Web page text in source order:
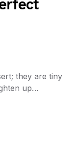
they are tiny
up…